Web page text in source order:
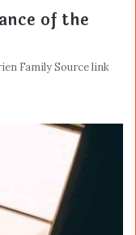
of the
Family Source link